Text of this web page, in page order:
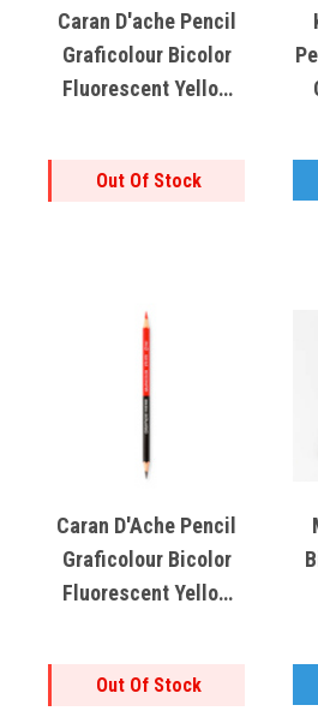
Caran D'ache Pencil
Graficolour Bicolor
Fluorescent Yellow
Out Of Stock
Caran D'Ache Pencil
Graficolour Bicolor
Fluorescent Yellow
Out Of Stock